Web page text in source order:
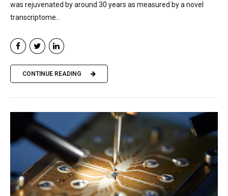
was rejuvenated by around 30 years as measured by a novel
transcriptome...
CONTINUE READING